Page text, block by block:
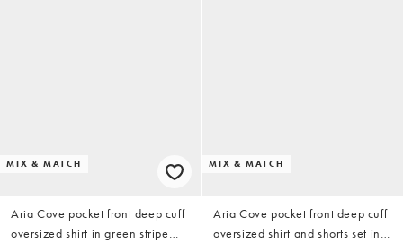
MIX & MATCH
Aria Cove pocket front deep cuff
oversized shirt in green stripe
MIX & MATCH
Aria Cove pocket front deep cuff
oversized shirt and shorts set in